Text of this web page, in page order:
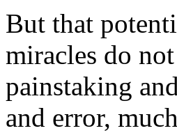
But that
miracles do
painstaking
and error,